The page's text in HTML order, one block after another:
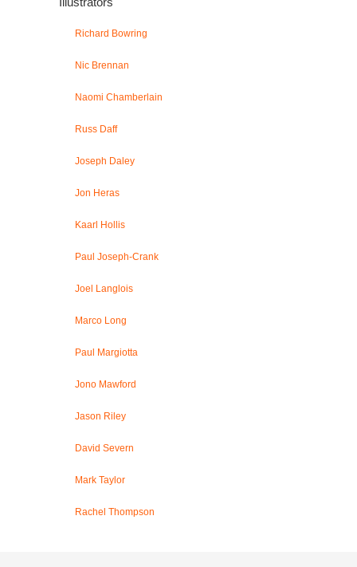
Richard Bowring
Nic Brennan
Naomi Chamberlain
Russ Daff
Joseph Daley
Jon Heras
Kaarl Hollis
Paul Joseph-Crank
Joel Langlois
Marco Long
Paul Margiotta
Jono Mawford
Jason Riley
David Severn
Mark Taylor
Rachel Thompson